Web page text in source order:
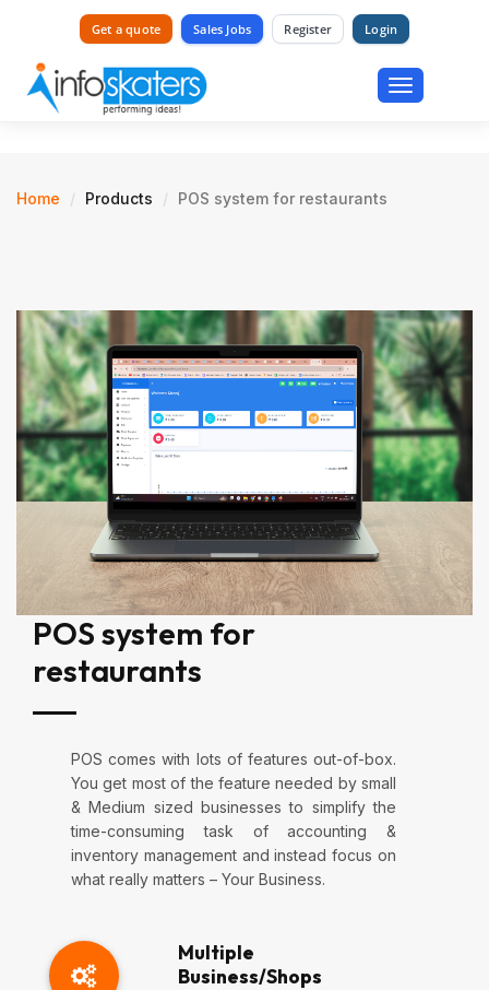
Get a quote Sales Jobs Register Login
Toggle
Home Products POS system for restaurants
POS system for
restaurants
POS comes with lots of features out-of-box.
You get most of the feature needed by small
& Medium sized businesses to simplify the
time-consuming task of accounting &
inventory management and instead focus on
what really matters – Your Business.
Multiple
Business/Shops